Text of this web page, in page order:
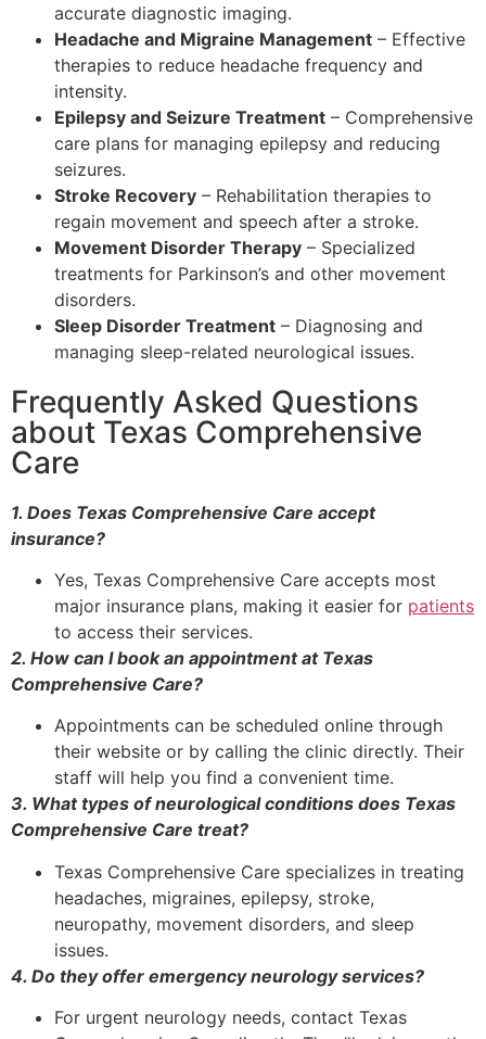
accurate diagnostic imaging.
Headache and Migraine Management – Effective
therapies to reduce headache frequency and
intensity.
Epilepsy and Seizure Treatment – Comprehensive
care plans for managing epilepsy and reducing
seizures.
Stroke Recovery – Rehabilitation therapies to
regain movement and speech after a stroke.
Movement Disorder Therapy – Specialized
treatments for Parkinson’s and other movement
disorders.
Sleep Disorder Treatment – Diagnosing and
managing sleep-related neurological issues.
Frequently Asked Questions
about Texas Comprehensive
Care
1. Does Texas Comprehensive Care accept
insurance?
Yes, Texas Comprehensive Care accepts most
major insurance plans, making it easier for patients
to access their services.
2. How can I book an appointment at Texas
Comprehensive Care?
Appointments can be scheduled online through
their website or by calling the clinic directly. Their
staff will help you find a convenient time.
3. What types of neurological conditions does Texas
Comprehensive Care treat?
Texas Comprehensive Care specializes in treating
headaches, migraines, epilepsy, stroke,
neuropathy, movement disorders, and sleep
issues.
4. Do they offer emergency neurology services?
For urgent neurology needs, contact Texas